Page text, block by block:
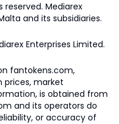
reserved. Mediarex
and its subsidiaries.
Enterprises Limited.
fantokens.com,
market
is obtained from
and its operators do
or accuracy of